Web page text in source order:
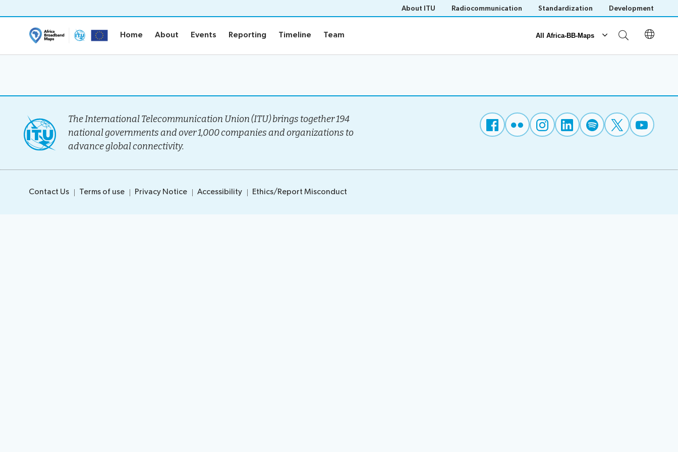
About ITU Radiocommunication Standardization Development
Home About Events Reporting Timeline
Team
Home
About Events Reporting Timeline Team All Africa-BB-Maps
Project Overview
Governance
Stakeholders
Upcoming Events
Workshops
Highlights
Operational Reports
The International Telecommunication Union (ITU) brings together 194
national governments and over 1,000 companies and organizations to
advance global connectivity.
Contact Us Terms of use Privacy Notice Accessibility Ethics/Report Misconduct